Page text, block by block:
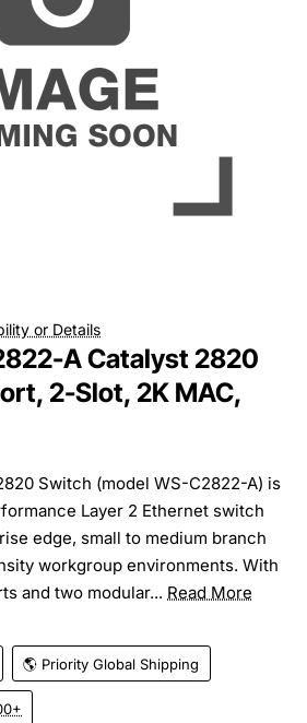
or Details
A Catalyst 2820
2-Slot, 2K MAC,
Switch (model WS-C2822-A) is
Layer 2 Ethernet switch
edge, small to medium branch
workgroup environments. With
and two modular... Read More
🌎 Priority Global Shipping